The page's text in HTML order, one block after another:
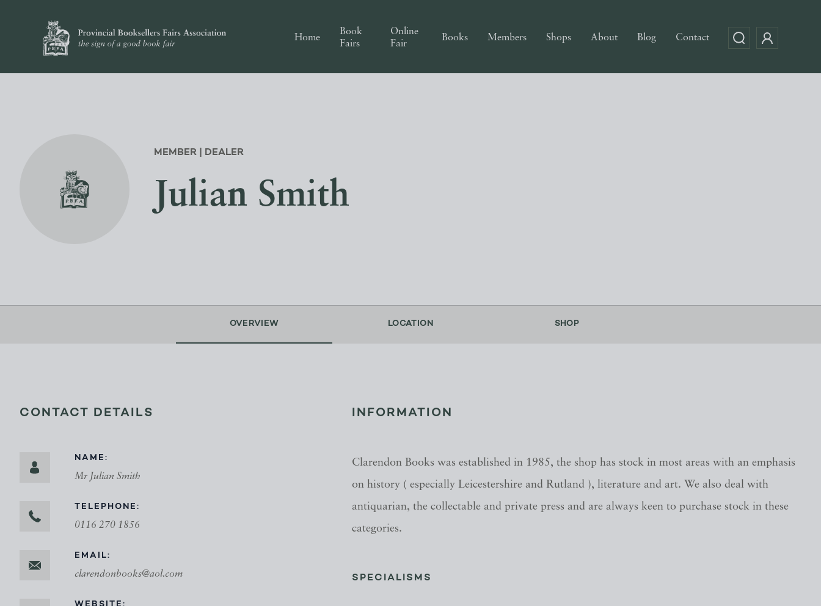
Home
Book
Fairs
Online
Fair
Books Members Shops About Blog Contact
MEMBER | DEALER
Julian Smith
OVERVIEW LOCATION SHOP
CONTACT DETAILS
NAME:
Mr Julian Smith
TELEPHONE:
0116 270 1856
EMAIL:
clarendonbooks@aol.com
INFORMATION
Clarendon Books was established in 1985, the shop has stock in most areas with an emphasis
on history ( especially Leicestershire and Rutland ), literature and art. We also deal with
antiquarian, the collectable and private press and are always keen to purchase stock in these
categories.
SPECIALISMS